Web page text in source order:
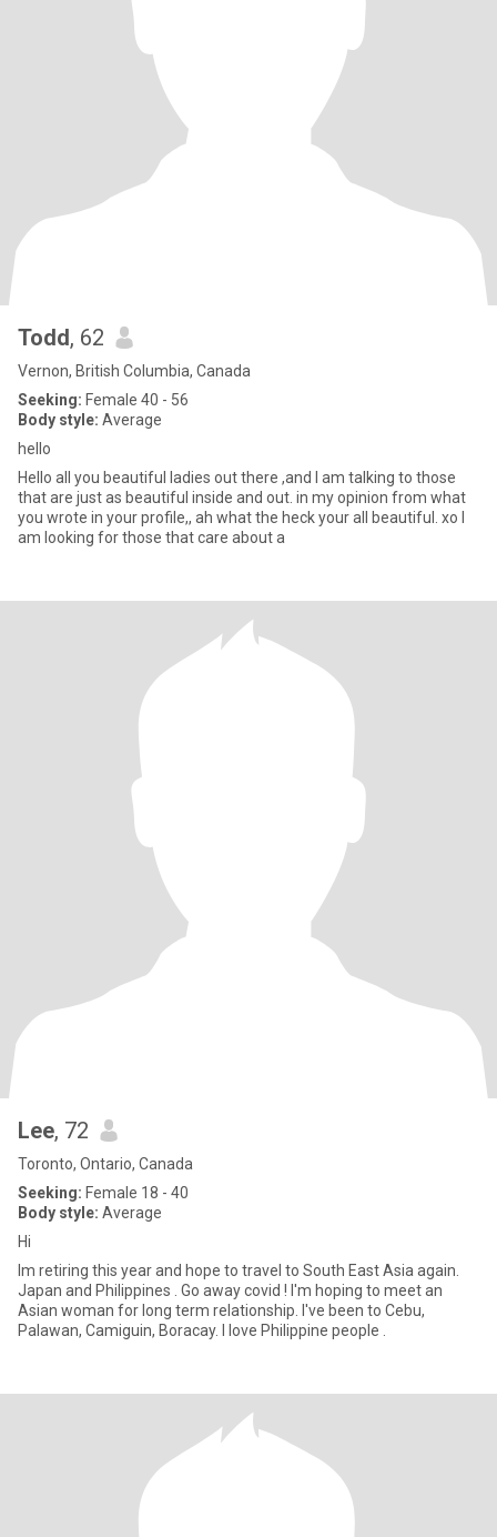
Todd, 62
Vernon, British Columbia, Canada
Seeking: Female 40 - 56
Body style: Average
hello
Hello all you beautiful ladies out there ,and I am talking to those
that are just as beautiful inside and out. in my opinion from what
you wrote in your profile,, ah what the heck your all beautiful. xo I
am looking for those that care about a
Lee, 72
Toronto, Ontario, Canada
Seeking: Female 18 - 40
Body style: Average
Hi
Im retiring this year and hope to travel to South East Asia again.
Japan and Philippines . Go away covid ! I'm hoping to meet an
Asian woman for long term relationship. I've been to Cebu,
Palawan, Camiguin, Boracay. I love Philippine people .